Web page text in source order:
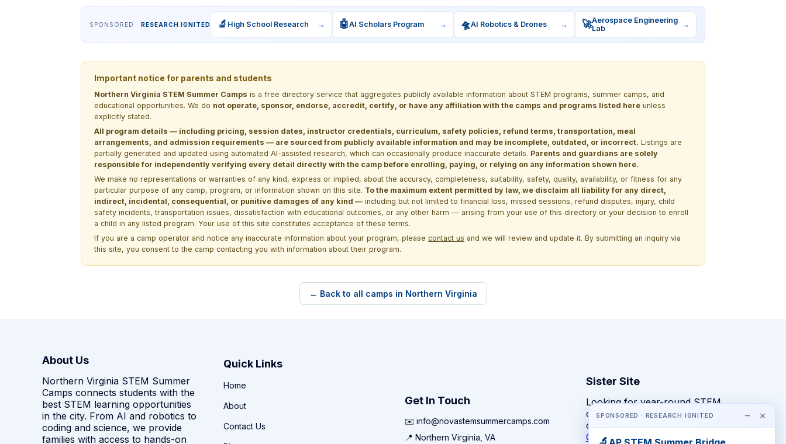
SPONSORED · RESEARCH IGNITED 🔬 High School Research → 🤖AI Scholars Program → 🛸AI Robotics & Drones → 🚀Aerospace Engineering
Lab
→
Important notice for parents and students
Northern Virginia STEM Summer Camps is a free directory service that aggregates publicly available information about STEM programs, summer camps, and
educational opportunities. We do not operate, sponsor, endorse, accredit, certify, or have any affiliation with the camps and programs listed here unless
explicitly stated.
All program details — including pricing, session dates, instructor credentials, curriculum, safety policies, refund terms, transportation, meal
arrangements, and admission requirements — are sourced from publicly available information and may be incomplete, outdated, or incorrect. Listings are
partially generated and updated using automated AI-assisted research, which can occasionally produce inaccurate details. Parents and guardians are solely
responsible for independently verifying every detail directly with the camp before enrolling, paying, or relying on any information shown here.
We make no representations or warranties of any kind, express or implied, about the accuracy, completeness, suitability, safety, quality, availability, or fitness for any
particular purpose of any camp, program, or information shown on this site. To the maximum extent permitted by law, we disclaim all liability for any direct,
indirect, incidental, consequential, or punitive damages of any kind — including but not limited to financial loss, missed sessions, refund disputes, injury, child
safety incidents, transportation issues, dissatisfaction with educational outcomes, or any other harm — arising from your use of this directory or your decision to enroll
a child in any listed program. Your use of this site constitutes acceptance of these terms.
If you are a camp operator and notice any inaccurate information about your program, please contact us and we will review and update it. By submitting an inquiry via
this site, you consent to the camp contacting you with information about their program.
← Back to all camps in Northern Virginia
SPONSORED · RESEARCH IGNITED − ×
About Us
Northern Virginia STEM Summer
Camps connects students with the
best STEM learning opportunities
in the city. From AI and robotics to
coding and science, we provide
families with access to hands-on
Quick Links
Home
About
Contact Us
Get In Touch
✉️ info@novastemsummercamps.com
📍 Northern Virginia, VA
Sister Site
Looking for year-round STEM
competitions rather than summer
camps?
CompeteSTEM →